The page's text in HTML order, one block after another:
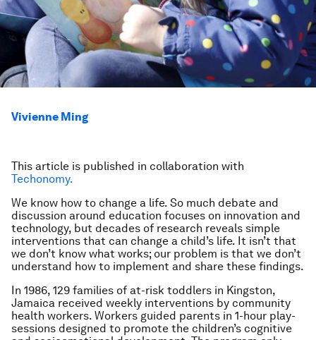
Vivienne Ming
This article is published in collaboration with
Techonomy.
We know how to change a life. So much debate and
discussion around education focuses on innovation and
technology, but decades of research reveals simple
interventions that can change a child’s life. It isn’t that
we don’t know what works; our problem is that we don’t
understand how to implement and share these findings.
In 1986, 129 families of at-risk toddlers in Kingston,
Jamaica received weekly interventions by community
health workers. Workers guided parents in 1-hour play-
sessions designed to promote the children’s cognitive